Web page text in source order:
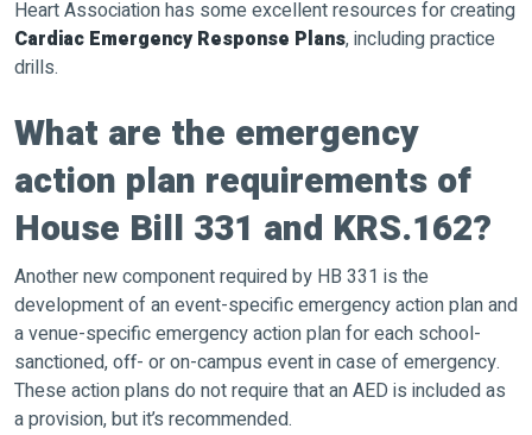
Heart Association has some excellent resources for creating
Cardiac Emergency Response Plans, including practice
drills.
What are the emergency
action plan requirements of
House Bill 331 and KRS.162?
Another new component required by HB 331 is the
development of an event-specific emergency action plan and
a venue-specific emergency action plan for each school-
sanctioned, off- or on-campus event in case of emergency.
These action plans do not require that an AED is included as
a provision, but it’s recommended.